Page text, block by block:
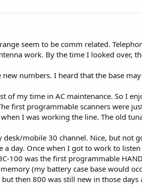
seem to be comm related.
work. By the time I looked over,
numbers. I heard that the base
of my time in AC maintenance. So I
first programmable scanners were
I was working the line. The old
desk/mobile 30 channel. Nice, but not
day. Once when I got to work to
100 was the first programmable
(my battery case base would
then 800 was still new in those